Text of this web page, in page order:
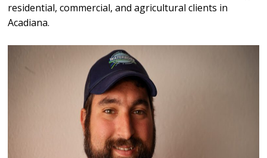
residential, commercial, and agricultural clients in
Acadiana.